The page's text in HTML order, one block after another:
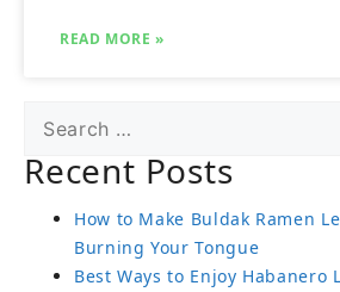
READ MORE »
Recent Posts
How to Make Buldak Ramen
Burning Your Tongue
Best Ways to Enjoy Habanero